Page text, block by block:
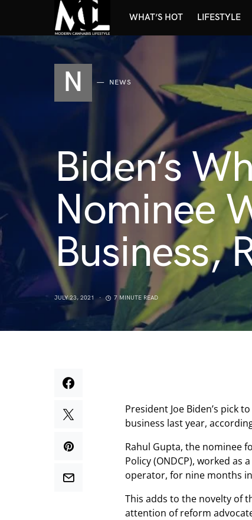
WHAT’S HOT LIFESTYLE
N NEWS
Biden’s
Nominee
Business,
JULY 23, 2021 7 MINUTE READ
President Joe Biden’s pick
business last year,
Rahul Gupta, the nominee
Policy (ONDCP), worked
operator, for nine months
This adds to the novelty of
attention of reform